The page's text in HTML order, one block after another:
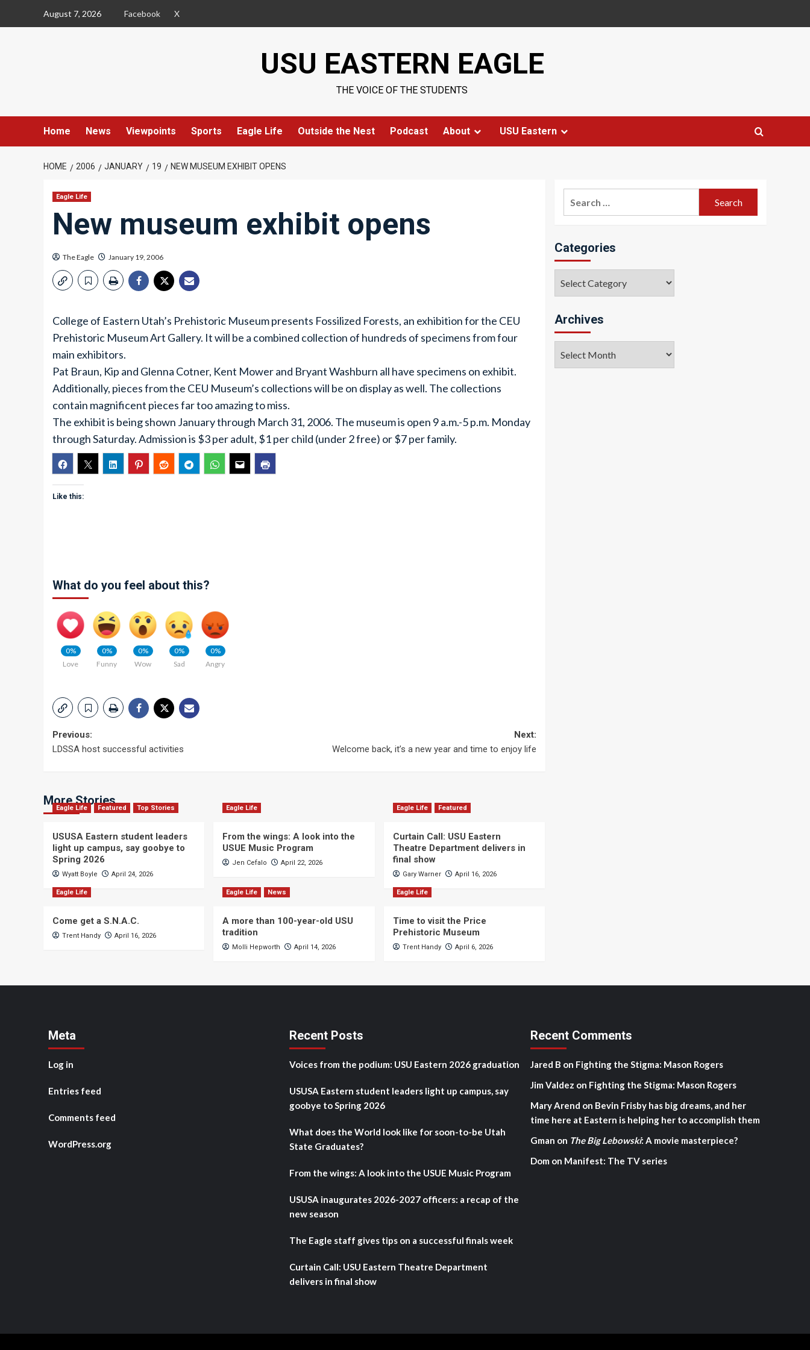
August 7, 2026 Facebook X
USU EASTERN EAGLE
THE VOICE OF THE STUDENTS
Home News Viewpoints Sports Eagle Life Outside the Nest Podcast About USU Eastern
HOME 2006 JANUARY 19 NEW MUSEUM EXHIBIT OPENS
Eagle Life
New museum exhibit opens
The Eagle January 19, 2006
College of Eastern Utah’s Prehistoric Museum presents Fossilized Forests, an exhibition for the CEU
Prehistoric Museum Art Gallery. It will be a combined collection of hundreds of specimens from four
main exhibitors.
Pat Braun, Kip and Glenna Cotner, Kent Mower and Bryant Washburn all have specimens on exhibit.
Additionally, pieces from the CEU Museum’s collections will be on display as well. The collections
contain magnificent pieces far too amazing to miss.
The exhibit is being shown January through March 31, 2006. The museum is open 9 a.m.-5 p.m. Monday
through Saturday. Admission is $3 per adult, $1 per child (under 2 free) or $7 per family.
Like this:
What do you feel about this?
0%
Love
0%
Funny
0%
Wow
0%
Sad
0%
Angry
Post
Previous:
LDSSA host successful activities
Next:
Welcome back, it’s a new year and time to enjoy life
More Stories
Eagle Life Featured Top Stories
USUSA Eastern student leaders
light up campus, say goobye to
Spring 2026
Wyatt Boyle April 24, 2026
Eagle Life
From the wings: A look into the
USUE Music Program
Jen Cefalo April 22, 2026
Eagle Life Featured
Curtain Call: USU Eastern
Theatre Department delivers in
final show
Gary Warner April 16, 2026
Eagle Life
Come get a S.N.A.C.
Trent Handy April 16, 2026
Eagle Life News
A more than 100-year-old USU
tradition
Molli Hepworth April 14, 2026
Eagle Life
Time to visit the Price
Prehistoric Museum
Trent Handy April 6, 2026
Categories
Archives
Meta
Log in
Entries feed
Comments feed
WordPress.org
Recent Posts
Voices from the podium: USU Eastern 2026 graduation
USUSA Eastern student leaders light up campus, say
goobye to Spring 2026
What does the World look like for soon-to-be Utah
State Graduates?
From the wings: A look into the USUE Music Program
USUSA inaugurates 2026-2027 officers: a recap of the
new season
The Eagle staff gives tips on a successful finals week
Curtain Call: USU Eastern Theatre Department
delivers in final show
Recent Comments
Jared B on Fighting the Stigma: Mason Rogers
Jim Valdez on Fighting the Stigma: Mason Rogers
Mary Arend on Bevin Frisby has big dreams, and her
time here at Eastern is helping her to accomplish them
Gman on The Big Lebowski: A movie masterpiece?
Dom on Manifest: The TV series